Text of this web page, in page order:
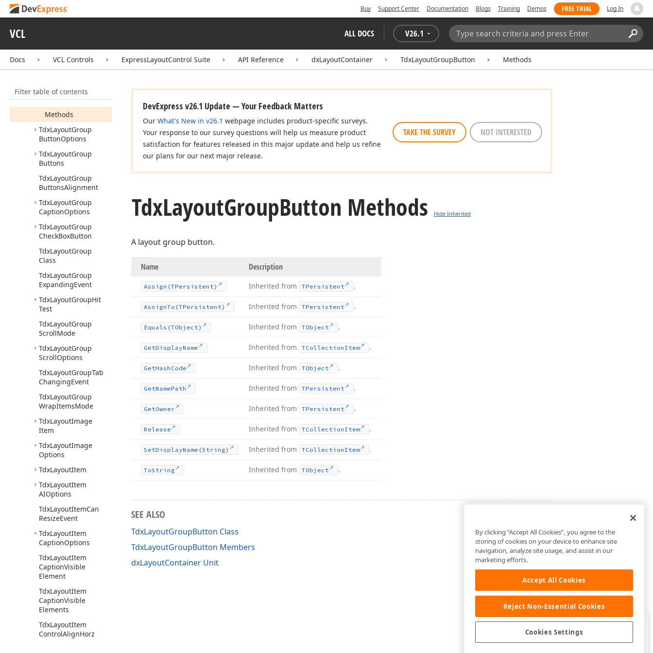
Buy Support Center Documentation Blogs Training Demos FREE TRIAL Log In
VCL ALL DOCS V26.1
Search:
Docs VCL Controls ExpressLayoutControl Suite API Reference dxLayoutContainer TdxLayoutGroupButton Methods
Filter table of contents
TdxLayout
SpaceItem
Members
Properties
Methods
TdxLayoutGroup
ButtonOptions
TdxLayoutGroup
Buttons
TdxLayoutGroup
ButtonsAlignment
TdxLayoutGroup
CaptionOptions
TdxLayoutGroup
CheckBoxButton
TdxLayoutGroup
Class
TdxLayoutGroup
ExpandingEvent
TdxLayoutGroupHit
Test
TdxLayoutGroup
ScrollMode
TdxLayoutGroup
ScrollOptions
TdxLayoutGroupTab
ChangingEvent
TdxLayoutGroup
WrapItemsMode
TdxLayoutImage
Item
TdxLayoutImage
Options
TdxLayoutItem
TdxLayoutItem
AIOptions
TdxLayoutItemCan
ResizeEvent
TdxLayoutItem
CaptionOptions
TdxLayoutItem
CaptionVisible
Element
TdxLayoutItem
CaptionVisible
Elements
TdxLayoutItem
ControlAlignHorz
DevExpress v26.1 Update — Your Feedback Matters
Our What's New in v26.1 webpage includes product-specific surveys.
Your response to our survey questions will help us measure product
satisfaction for features released in this major update and help us refine
our plans for our next major release.
TAKE THE SURVEY NOT INTERESTED
TdxLayoutGroupButton Methods Hide Inherited
A layout group button.
Name Description
Assign (TPersistent) Inherited from TPersistent .
AssignTo (TPersistent) Inherited from TPersistent .
Equals (TObject) Inherited from TObject .
GetDisplayName Inherited from TCollectionItem .
GetHash Code Inherited from TObject .
GetNamePath Inherited from TPersistent .
GetOwner Inherited from TPersistent .
Release Inherited from TCollectionItem .
SetDisplayName (String) Inherited from TCollectionItem .
ToString Inherited from TObject .
SEE ALSO
TdxLayoutGroupButton Class
TdxLayoutGroupButton Members
dxLayoutContainer Unit
Was this page helpful?
By clicking “Accept All Cookies”, you agree to the
storing of cookies on your device to enhance site
navigation, analyze site usage, and assist in our
marketing efforts.
Accept All Cookies
Reject Non-Essential Cookies
Cookies Settings